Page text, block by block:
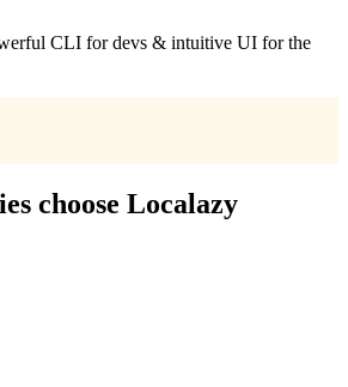
CLI for devs & intuitive UI for the
choose Localazy